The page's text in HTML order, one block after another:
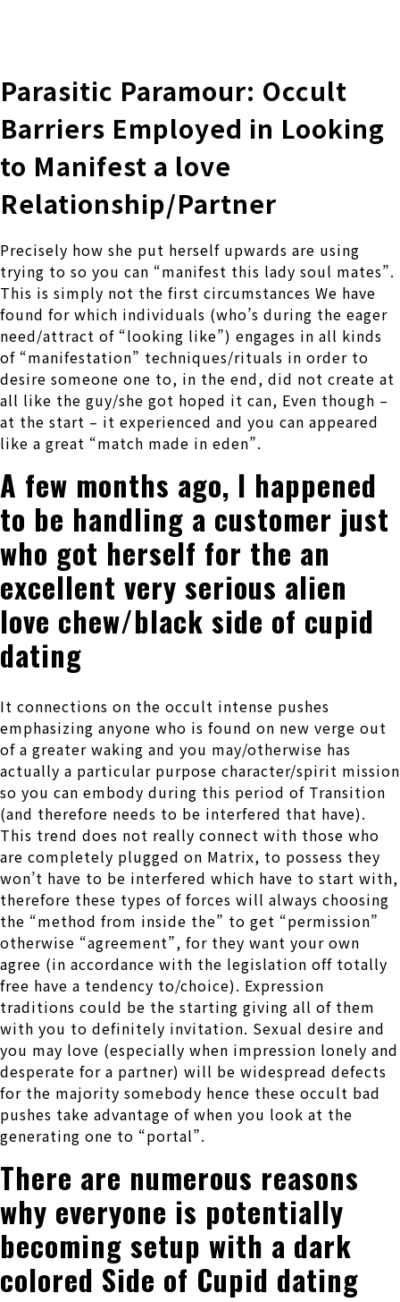
Parasitic Paramour: Occult
Barriers Employed in Looking
to Manifest a love
Relationship/Partner
Precisely how she put herself upwards are using
trying to so you can “manifest this lady soul mates”.
This is simply not the first circumstances We have
found for which individuals (who’s during the eager
need/attract of “looking like”) engages in all kinds
of “manifestation” techniques/rituals in order to
desire someone one to, in the end, did not create at
all like the guy/she got hoped it can, Even though –
at the start – it experienced and you can appeared
like a great “match made in eden”.
A few months ago, I happened
to be handling a customer just
who got herself for the an
excellent very serious alien
love chew/black side of cupid
dating
It connections on the occult intense pushes
emphasizing anyone who is found on new verge out
of a greater waking and you may/otherwise has
actually a particular purpose character/spirit mission
so you can embody during this period of Transition
(and therefore needs to be interfered that have).
This trend does not really connect with those who
are completely plugged on Matrix, to possess they
won’t have to be interfered which have to start with,
therefore these types of forces will always choosing
the “method from inside the” to get “permission”
otherwise “agreement”, for they want your own
agree (in accordance with the legislation off totally
free have a tendency to/choice). Expression
traditions could be the starting giving all of them
with you to definitely invitation. Sexual desire and
you may love (especially when impression lonely and
desperate for a partner) will be widespread defects
for the majority somebody hence these occult bad
pushes take advantage of when you look at the
generating one to “portal”.
There are numerous reasons
why everyone is potentially
becoming setup with a dark
colored Side of Cupid dating